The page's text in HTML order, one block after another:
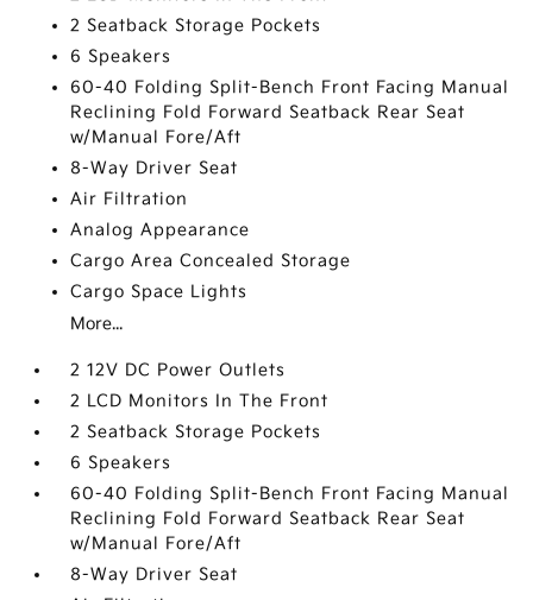
2 Seatback Storage Pockets
6 Speakers
60-40 Folding Split-Bench Front Facing Manual
Reclining Fold Forward Seatback Rear Seat
w/Manual Fore/Aft
8-Way Driver Seat
Air Filtration
Analog Appearance
Cargo Area Concealed Storage
Cargo Space Lights
More...
2 12V DC Power Outlets
2 LCD Monitors In The Front
2 Seatback Storage Pockets
6 Speakers
60-40 Folding Split-Bench Front Facing Manual
Reclining Fold Forward Seatback Rear Seat
w/Manual Fore/Aft
8-Way Driver Seat